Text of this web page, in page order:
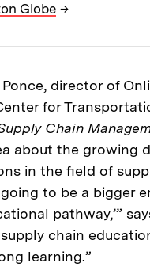
Globe →
director of
for
Chain
about the growing
in the field of
going to be a bigger
pathway,’”
chain
learning.”